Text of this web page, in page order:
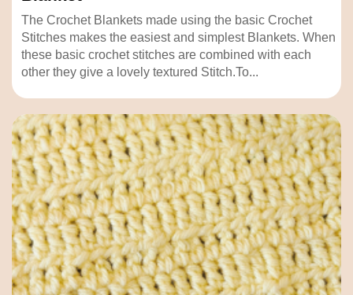
The Crochet Blankets made using the basic Crochet
Stitches makes the easiest and simplest Blankets. When
these basic crochet stitches are combined with each
other they give a lovely textured Stitch.To...